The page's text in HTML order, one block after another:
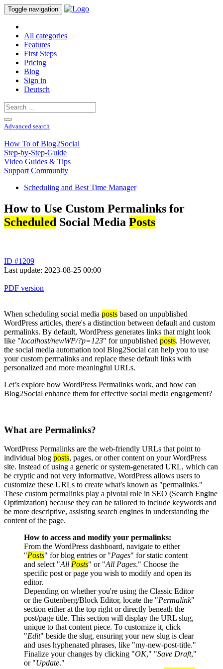
Toggle navigation
All categories
Features
First Steps
Pricing
Blog
Sign in
Deutsch
Advanced search
How To of Blog2Social
Step-by-Step-Guide
Video Guides & Tips
Support Community
Scheduling and Best Time Manager
How to Use Custom Permalinks for
Scheduled Social Media Posts
ID #1209
Last update: 2023-08-25 00:00
PDF version
When scheduling social media posts based on unpublished
WordPress articles, there's a distinction between default and custom
permalinks. By default, WordPress generates links that might look
like "localhost/newWP/?p=123" for unpublished posts. However,
the social media automation tool Blog2Social can help you to use
your custom permalinks and replace these default links with
personalized and more meaningful URLs.
Let’s explore how WordPress Permalinks work, and how can
Blog2Social enhance them for effective social media engagement?
What are Permalinks?
WordPress Permalinks are the web-friendly URLs that point to
individual blog posts, pages, or other content on your WordPress
site. Instead of using a generic or system-generated URL, which can
be cryptic and not very informative, WordPress allows users to
customize these URLs to create what's known as "permalinks."
These custom permalinks play a pivotal role in SEO (Search Engine
Optimization) because they can be tailored to include keywords and
be more descriptive, assisting search engines in understanding the
content of the page.
How to access and modify your permalinks:
From the WordPress dashboard, navigate to either
"Posts" for blog entries or "Pages" for static content
and select "All Posts" or "All Pages." Choose the
specific post or page you wish to modify and open its
editor.
Depending on whether you're using the Classic Editor
or the Gutenberg/Block Editor, locate the "Permalink"
section either at the top right or directly beneath the
post/page title. This section will display the URL slug,
unique to that content piece. To customize it, click
"Edit" beside the slug, ensuring your new slug is clear
and uses hyphenated phrases, like "my-new-post-title."
Finalize your changes by clicking "OK," "Save Draft,"
or "Update."